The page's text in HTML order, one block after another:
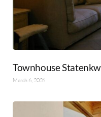
Townhouse
March 6, 2026